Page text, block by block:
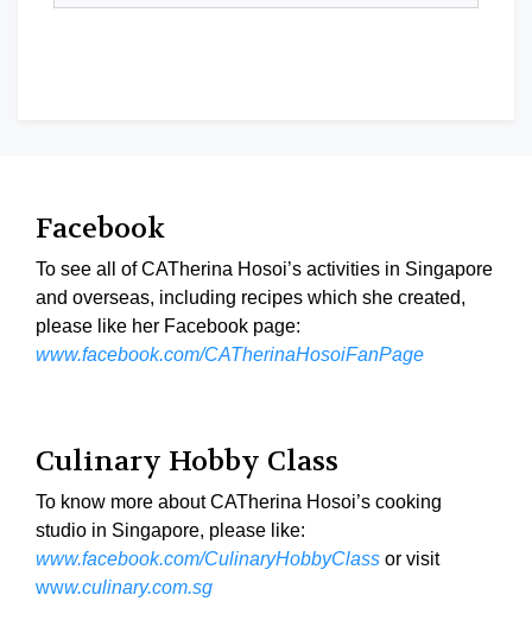
Facebook
To see all of CATherina Hosoi’s activities in Singapore
and overseas, including recipes which she created,
please like her Facebook page:
www.facebook.com/CATherinaHosoiFanPage
Culinary Hobby Class
To know more about CATherina Hosoi’s cooking
studio in Singapore, please like:
www.facebook.com/CulinaryHobbyClass or visit
www.culinary.com.sg